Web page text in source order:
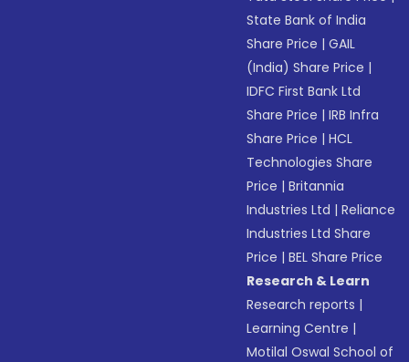
State Bank of India
Share Price |GAIL
(India) Share Price |
IDFC First Bank Ltd
Share Price |IRB Infra
Share Price |HCL
Technologies Share
Price |Britannia
Industries Ltd |Reliance
Industries Ltd Share
Price |BEL Share Price
Research & Learn
Research reports |
Learning Centre |
Motilal Oswal School of